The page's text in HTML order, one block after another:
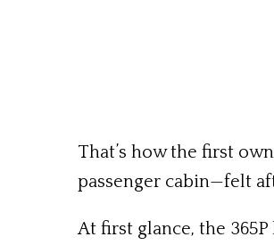
That’s how the first
passenger cabin—felt
At first glance, the